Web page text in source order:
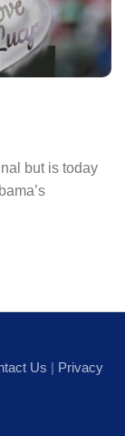
but is today
Us | Privacy